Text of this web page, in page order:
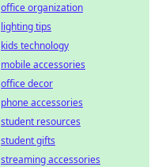
office organization
lighting tips
kids technology
mobile accessories
office decor
phone accessories
student resources
student gifts
streaming accessories